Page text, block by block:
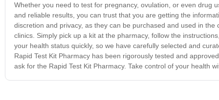
Whether you need to test for pregnancy, ovulation, or even drug
and reliable results, you can trust that you are getting the
discretion and privacy, as they can be purchased and used in
clinics. Simply pick up a kit at the pharmacy, follow the
your health status quickly, so we have carefully selected and
Rapid Test Kit Pharmacy has been rigorously tested and
ask for the Rapid Test Kit Pharmacy. Take control of your health